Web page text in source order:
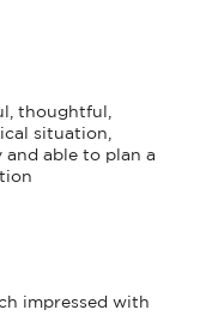
thoughtful,
situation,
able to plan a
impressed with